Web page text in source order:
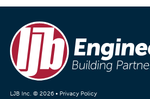
LJB Inc. © 2026 • Privacy Policy